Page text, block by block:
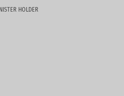
HOLDER